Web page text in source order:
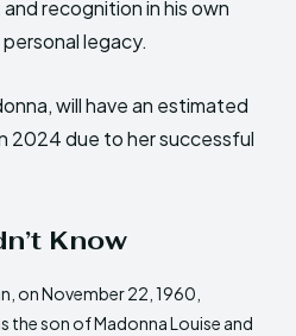
recognition in his own
legacy.
will have an estimated
2024 due to her successful
Know
on November 22, 1960,
the son of Madonna Louise and